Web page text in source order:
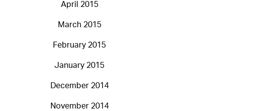
April 2015
March 2015
February 2015
January 2015
December 2014
November 2014